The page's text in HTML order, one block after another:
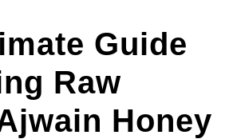
Guide
Raw
Honey